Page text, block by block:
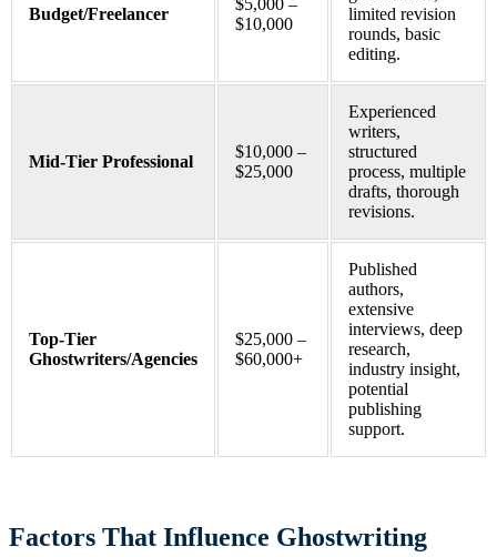
Budget/Freelancer
$5,000 –
$10,000
limited revision
rounds, basic
editing.
Mid-Tier Professional
$10,000 –
$25,000
Experienced
writers,
structured
process, multiple
drafts, thorough
revisions.
Top-Tier
Ghostwriters/Agencies
$25,000 –
$60,000+
Published
authors,
extensive
interviews, deep
research,
industry insight,
potential
publishing
support.
Factors That Influence Ghostwriting